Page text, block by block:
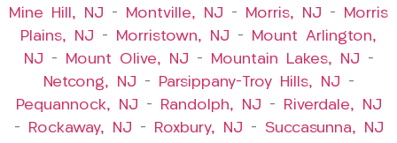
Mine Hill, NJ – Montville, NJ – Morris, NJ – Morris
Plains, NJ – Morristown, NJ – Mount Arlington,
NJ – Mount Olive, NJ – Mountain Lakes, NJ –
Netcong, NJ – Parsippany-Troy Hills, NJ –
Pequannock, NJ – Randolph, NJ – Riverdale, NJ
– Rockaway, NJ – Roxbury, NJ – Succasunna, NJ